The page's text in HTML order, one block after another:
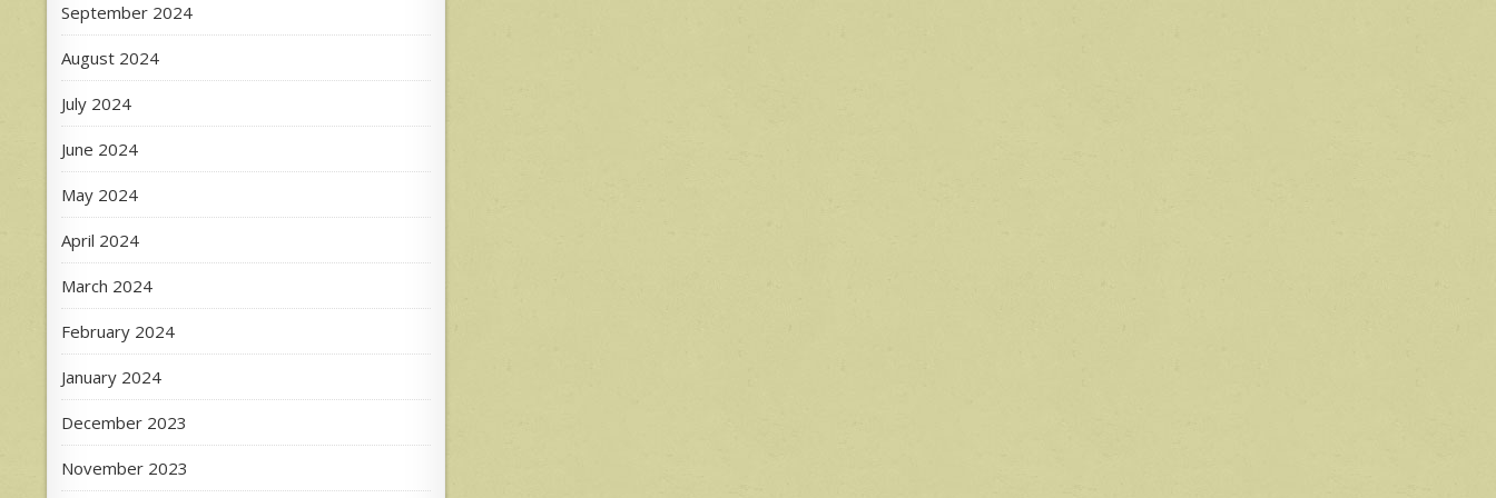
September 2024
August 2024
July 2024
June 2024
May 2024
April 2024
March 2024
February 2024
January 2024
December 2023
November 2023